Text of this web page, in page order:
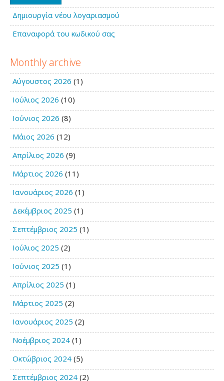
Δημιουργία νέου λογαριασμού
Επαναφορά του κωδικού σας
Monthly archive
Αύγουστος 2026 (1)
Ιούλιος 2026 (10)
Ιούνιος 2026 (8)
Μάιος 2026 (12)
Απρίλιος 2026 (9)
Μάρτιος 2026 (11)
Ιανουάριος 2026 (1)
Δεκέμβριος 2025 (1)
Σεπτέμβριος 2025 (1)
Ιούλιος 2025 (2)
Ιούνιος 2025 (1)
Απρίλιος 2025 (1)
Μάρτιος 2025 (2)
Ιανουάριος 2025 (2)
Νοέμβριος 2024 (1)
Οκτώβριος 2024 (5)
Σεπτέμβριος 2024 (2)